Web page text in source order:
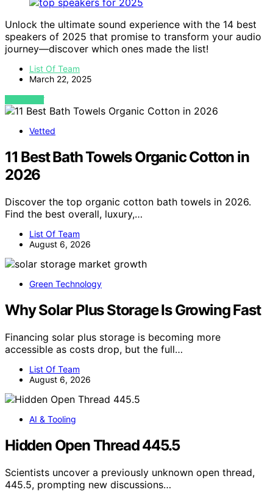
Unlock the ultimate sound experience with the 14 best
speakers of 2025 that promise to transform your audio
journey—discover which ones made the list!
List Of Team
March 22, 2025
VIEW POST
Vetted
11 Best Bath Towels Organic Cotton in
2026
Discover the top organic cotton bath towels in 2026.
Find the best overall, luxury,…
List Of Team
August 6, 2026
Green Technology
Why Solar Plus Storage Is Growing Fast
Financing solar plus storage is becoming more
accessible as costs drop, but the full…
List Of Team
August 6, 2026
AI & Tooling
Hidden Open Thread 445.5
Scientists uncover a previously unknown open thread,
445.5, prompting new discussions…